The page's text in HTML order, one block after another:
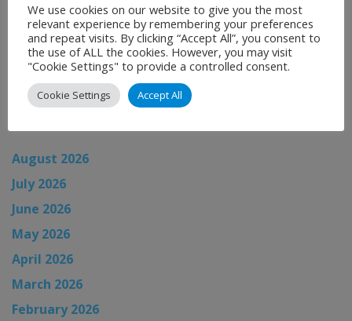
Categories:Uncategorised
Airport News
Airport News→
August 2026
July 2026
June 2026
May 2026
April 2026
March 2026
February 2026
We use cookies on our website to give you the most
relevant experience by remembering your preferences
and repeat visits. By clicking “Accept All”, you consent to
the use of ALL the cookies. However, you may visit
"Cookie Settings" to provide a controlled consent.
Cookie Settings Accept All